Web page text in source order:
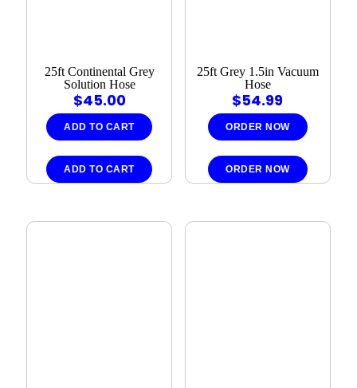
25ft Continental Grey
Solution Hose
$45.00
ADD TO CART
ADD TO CART
25ft Grey 1.5in Vacuum
Hose
$54.99
ORDER NOW
ORDER NOW